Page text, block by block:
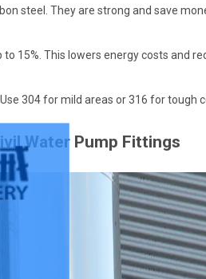
steel. They are strong and save
to 15%. This lowers energy costs and
304 for mild areas or 316 for tough
Water Pump Fittings